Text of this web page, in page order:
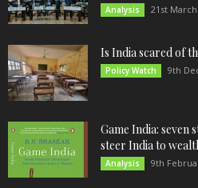
Analysis 21st March
Is India scared of
Policy Watch 9th
Game India: seven
steer India to
Analysis 9th